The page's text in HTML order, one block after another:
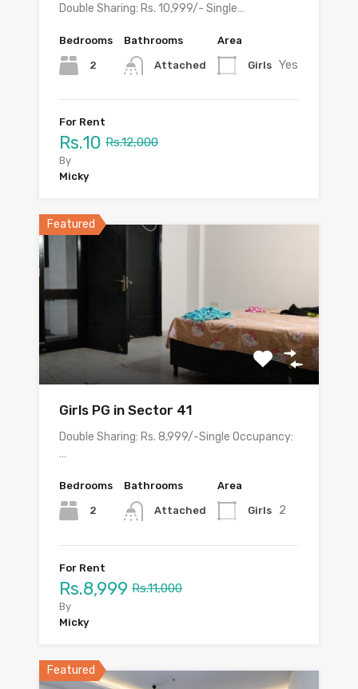
Double Sharing: Rs. 10,999/- Single…
Bedrooms
2
Bathrooms
Attached
Area
Girls Yes
For Rent
Rs.10 Rs.12,000
By
Micky
Featured
Girls PG in Sector 41
Double Sharing: Rs. 8,999/-Single Occupancy:
…
Bedrooms
2
Bathrooms
Attached
Area
Girls 2
For Rent
Rs.8,999 Rs.11,000
By
Micky
Featured